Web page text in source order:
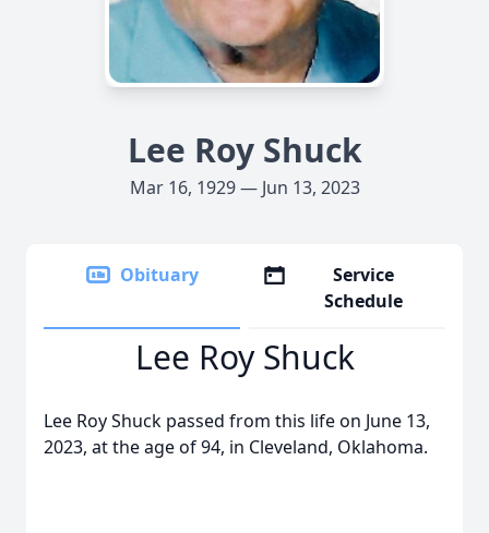
Lee Roy Shuck
Mar 16, 1929 — Jun 13, 2023
Obituary
Service
Schedule
Lee Roy Shuck
Lee Roy Shuck passed from this life on June 13,
2023, at the age of 94, in Cleveland, Oklahoma.